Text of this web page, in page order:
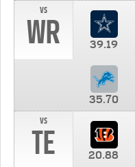
vs
WR 39.19
35.70
vs
TE 20.88